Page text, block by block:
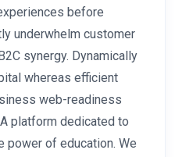
before
underwhelm customer
synergy. Dynamically
whereas efficient
web-readiness
platform dedicated to
power of education. We